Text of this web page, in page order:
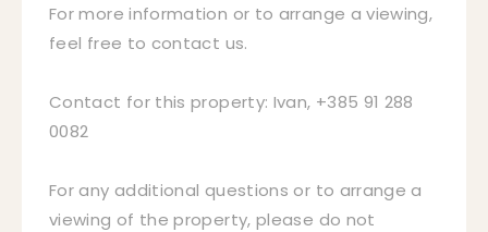
For more information or to arrange a viewing,
feel free to contact us.
Contact for this property: Ivan, +385 91 288
0082
For any additional questions or to arrange a
viewing of the property, please do not